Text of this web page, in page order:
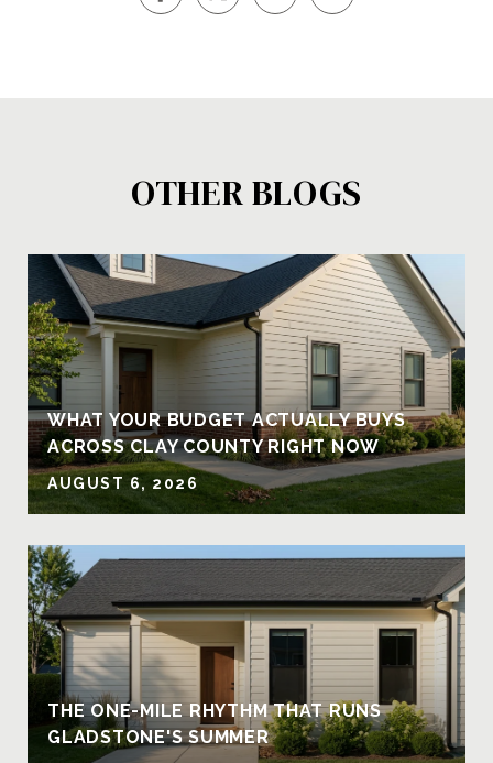
OTHER BLOGS
WHAT YOUR BUDGET ACTUALLY BUYS
ACROSS CLAY COUNTY RIGHT NOW
AUGUST 6, 2026
THE ONE-MILE RHYTHM THAT RUNS
GLADSTONE'S SUMMER